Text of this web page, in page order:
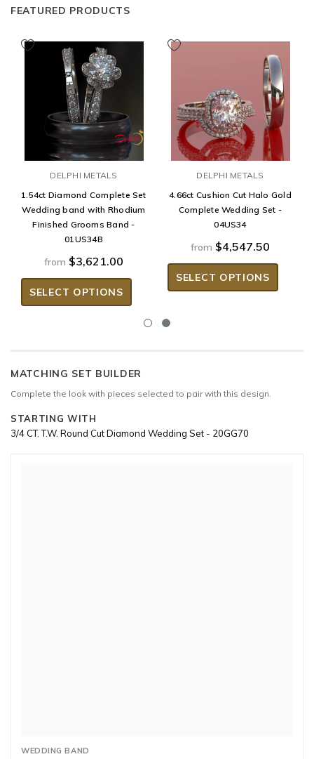
FEATURED PRODUCTS
DELPHI METALS
1.54ct Diamond Complete Set
Wedding band with Rhodium
Finished Grooms Band -
01US34B
from $3,621.00
SELECT OPTIONS
DELPHI METALS
4.66ct Cushion Cut Halo Gold
Complete Wedding Set -
04US34
from $4,547.50
SELECT OPTIONS
MATCHING SET BUILDER
Complete the look with pieces selected to pair with this design.
STARTING WITH
3/4 CT. T.W. Round Cut Diamond Wedding Set - 20GG70
WEDDING BAND